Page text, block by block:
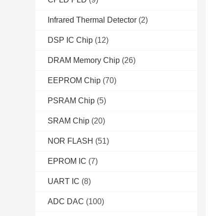
Infrared Thermal Detector (2)
DSP IC Chip (12)
DRAM Memory Chip (26)
EEPROM Chip (70)
PSRAM Chip (5)
SRAM Chip (20)
NOR FLASH (51)
EPROM IC (7)
UART IC (8)
ADC DAC (100)